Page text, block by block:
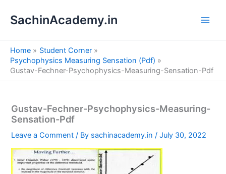
SachinAcademy.in
Home
Student Corner
Psychophysics Measuring Sensation (Pdf)
Gustav-Fechner-Psychophysics-Measuring-Sensation-Pdf
Gustav-Fechner-Psychophysics-Measuring-
Sensation-Pdf
Leave a Comment / By sachinacademy.in/July 30, 2022
e
a
h